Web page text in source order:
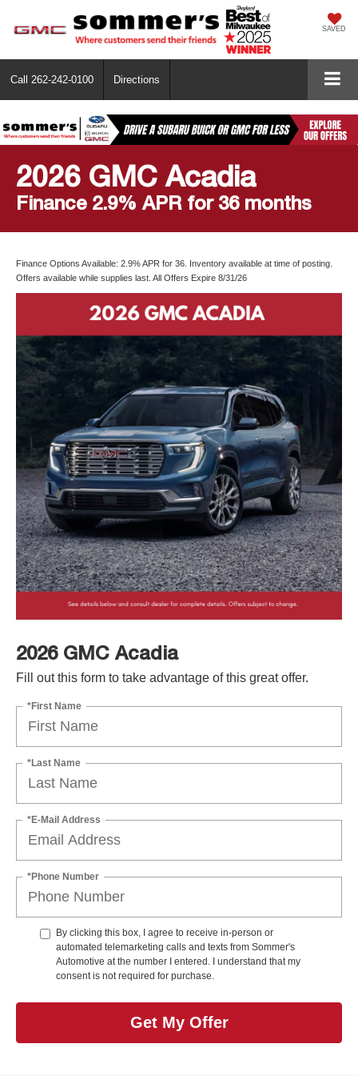
SAVED
Call 262-242-0100 Directions
2026 GMC Acadia
Finance 2.9% APR for 36 months
Finance Options Available: 2.9% APR for 36. Inventory available at time of posting.
Offers available while supplies last. All Offers Expire 8/31/26
2026 GMC Acadia
Fill out this form to take advantage of this great offer.
*First Name
*Last Name
*E-Mail Address
*Phone Number
By clicking this box, I agree to receive in-person or
automated telemarketing calls and texts from Sommer's
Automotive at the number I entered. I understand that my
consent is not required for purchase.
Get My Offer